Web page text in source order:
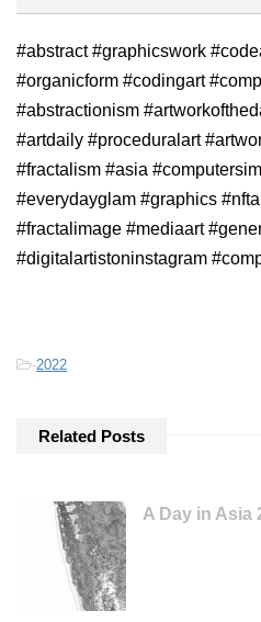
#abstract #graphicswork
#organicform #codingart
#abstractionism
#artdaily #proceduralart
#fractalism #asia
#everydayglam #graphics
#fractalimage #mediaart
#digitalartistoninstagram
-2022
Related Posts
A Day in Asia